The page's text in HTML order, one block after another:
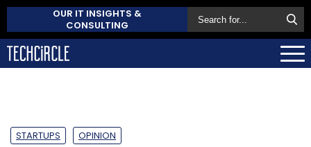
OUR IT INSIGHTS &
CONSULTING
STARTUPS OPINION